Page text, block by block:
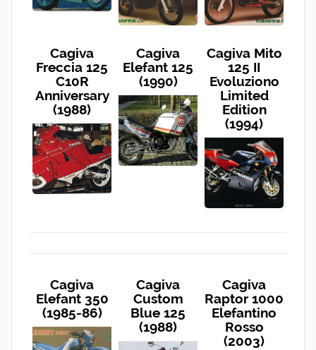
Cagiva
Freccia 125
C10R
Anniversary
(1988)
Cagiva
Elefant 125
(1990)
Cagiva Mito
125 II
Evoluziono
Limited
Edition
(1994)
Cagiva
Elefant 350
(1985-86)
Cagiva
Custom
Blue 125
(1988)
Cagiva
Raptor 1000
Elefantino
Rosso
(2003)